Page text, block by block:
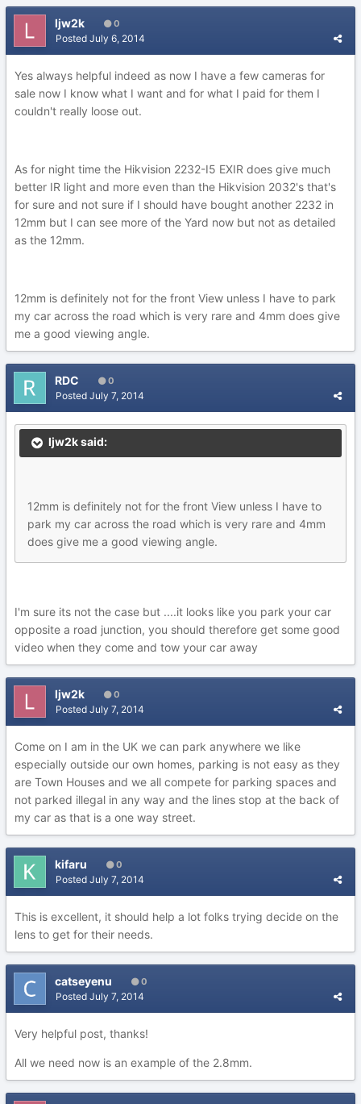
ljw2k 0
Posted July 6, 2014
Yes always helpful indeed as now I have a few cameras for
sale now I know what I want and for what I paid for them I
couldn't really loose out.
As for night time the Hikvision 2232-I5 EXIR does give much
better IR light and more even than the Hikvision 2032's that's
for sure and not sure if I should have bought another 2232 in
12mm but I can see more of the Yard now but not as detailed
as the 12mm.
12mm is definitely not for the front View unless I have to park
my car across the road which is very rare and 4mm does give
me a good viewing angle.
RDC 0
Posted July 7, 2014
ljw2k said:
12mm is definitely not for the front View unless I have to
park my car across the road which is very rare and 4mm
does give me a good viewing angle.
I'm sure its not the case but ....it looks like you park your car
opposite a road junction, you should therefore get some good
video when they come and tow your car away
ljw2k 0
Posted July 7, 2014
Come on I am in the UK we can park anywhere we like
especially outside our own homes, parking is not easy as they
are Town Houses and we all compete for parking spaces and
not parked illegal in any way and the lines stop at the back of
my car as that is a one way street.
kifaru 0
Posted July 7, 2014
This is excellent, it should help a lot folks trying decide on the
lens to get for their needs.
catseyenu 0
Posted July 7, 2014
Very helpful post, thanks!
All we need now is an example of the 2.8mm.